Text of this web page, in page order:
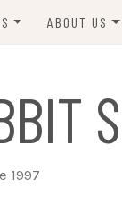
ABOUT US
1997